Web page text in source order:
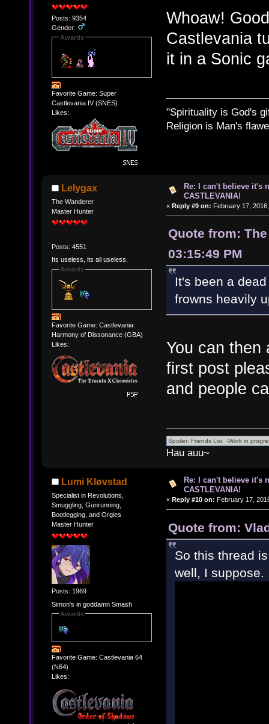
Posts: 9354
Gender:
Awards
Favorite Game: Super
Castlevania IV (SNES)
Likes:
Whoaw!
Castlevania
it in a Sonic
"Spirituality is God's
Religion is Man's
Lelygax
The Wanderer
Master Hunter
Posts: 4551
Its useless, its all useless.
Awards
Favorite Game: Castlevania:
Harmony of Dissonance (GBA)
Likes:
Re: I can't believe it's
CASTLEVANIA!
« Reply #9 on: February 17,
Quote from:
03:15:49 PM
It's been a
frowns heavily
You can then
first post
and people
Hau auu~
Lumi Kløvstad
Specialist in Revolutions,
Smuggling, Gunrunning,
Bootlegging, and Orgies
Master Hunter
Posts: 1969
Simon's in goddamn Smash
Awards
Favorite Game: Castlevania 64
(N64)
Likes:
Re: I can't believe it's
CASTLEVANIA!
« Reply #10 on: February 17,
Quote from:
So this thread
well, I suppose.